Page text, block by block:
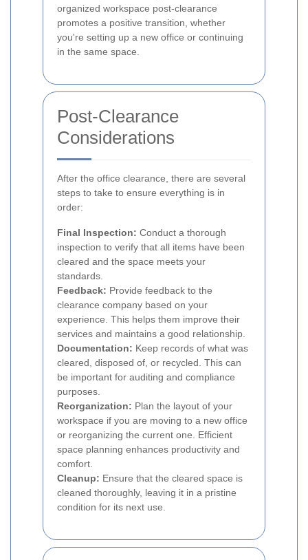
organized workspace post-clearance
promotes a positive transition, whether
you're setting up a new office or continuing
in the same space.
Post-Clearance
Considerations
After the office clearance, there are several
steps to take to ensure everything is in
order:
Final Inspection: Conduct a thorough
inspection to verify that all items have been
cleared and the space meets your
standards.
Feedback: Provide feedback to the
clearance company based on your
experience. This helps them improve their
services and maintains a good relationship.
Documentation: Keep records of what was
cleared, disposed of, or recycled. This can
be important for auditing and compliance
purposes.
Reorganization: Plan the layout of your
workspace if you are moving to a new office
or reorganizing the current one. Efficient
space planning enhances productivity and
comfort.
Cleanup: Ensure that the cleared space is
cleaned thoroughly, leaving it in a pristine
condition for its next use.